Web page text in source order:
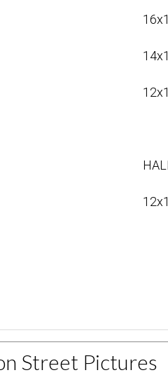
14x14
16x12
14x12
HALF